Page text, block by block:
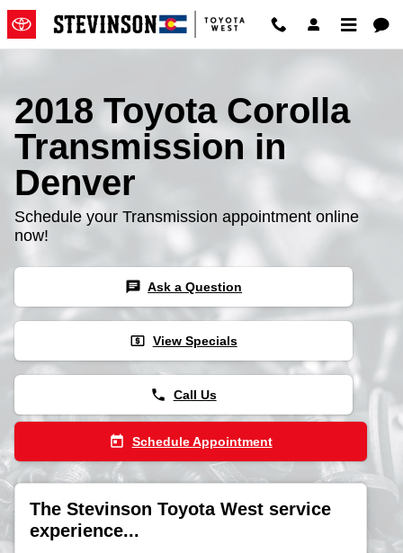
Skip to main content
2018 Toyota Corolla
2018 Toyota Corolla
Transmission in
Denver
Schedule your Transmission appointment online
now!
chat Ask a Question
local_atm View Specials
phone Call Us
today Schedule Appointment
The Stevinson Toyota West service
experience...